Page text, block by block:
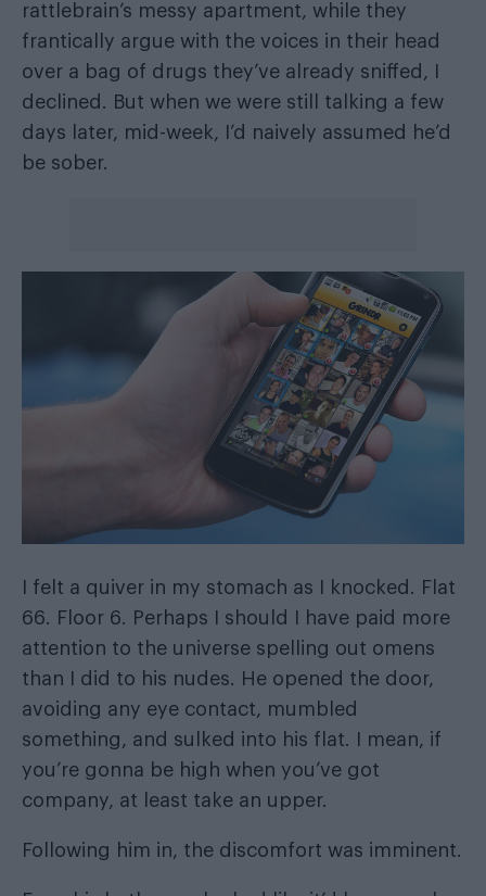
rattlebrain’s messy apartment, while they
frantically argue with the voices in their head
over a bag of drugs they’ve already sniffed, I
declined. But when we were still talking a few
days later, mid-week, I’d naively assumed he’d
be sober.
I felt a quiver in my stomach as I knocked. Flat
66. Floor 6. Perhaps I should I have paid more
attention to the universe spelling out omens
than I did to his nudes. He opened the door,
avoiding any eye contact, mumbled
something, and sulked into his flat. I mean, if
you’re gonna be high when you’ve got
company, at least take an upper.
Following him in, the discomfort was imminent.